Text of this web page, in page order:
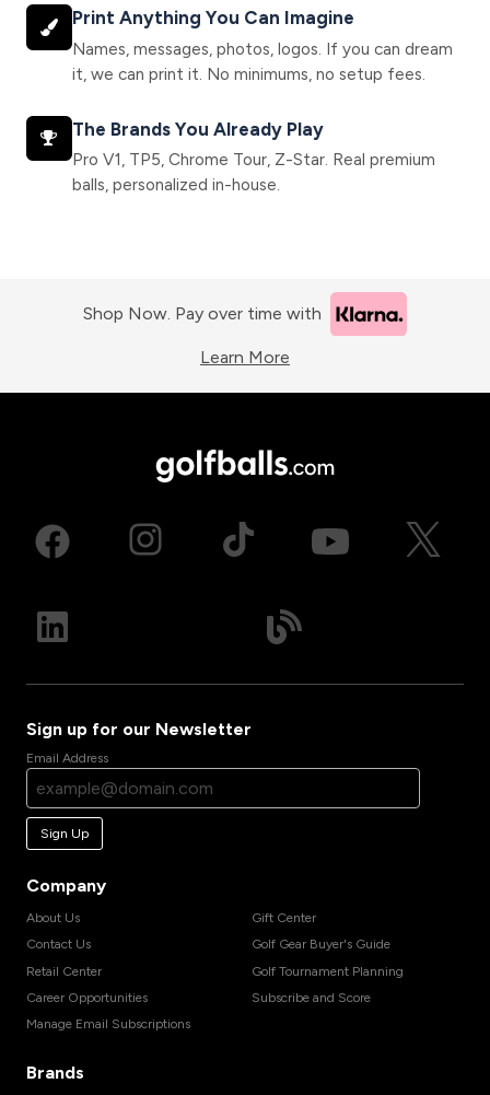
Print Anything You Can Imagine
Names, messages, photos, logos. If you can dream
it, we can print it. No minimums, no setup fees.
The Brands You Already Play
Pro V1, TP5, Chrome Tour, Z-Star. Real premium
balls, personalized in-house.
Shop Now. Pay over time with
Learn More
Sign up for our Newsletter
Email Address
Sign Up
Company
About Us
Contact Us
Retail Center
Career Opportunities
Manage Email Subscriptions
Gift Center
Golf Gear Buyer's Guide
Golf Tournament Planning
Subscribe and Score
Brands